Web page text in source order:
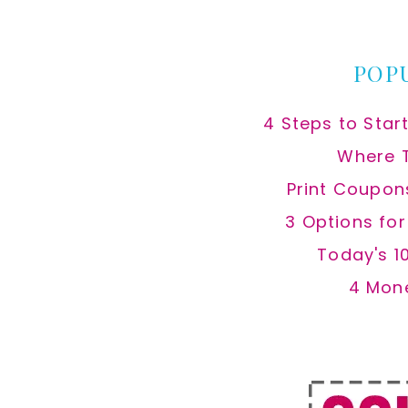
4 Steps to
Where
Print
3 Options
Today's
4